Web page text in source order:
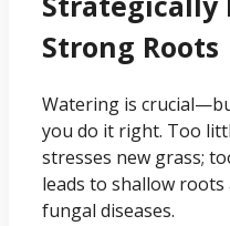
Strong Roots
Watering is
you do it right. Too
stresses new grass;
leads to shallow roots
fungal diseases.